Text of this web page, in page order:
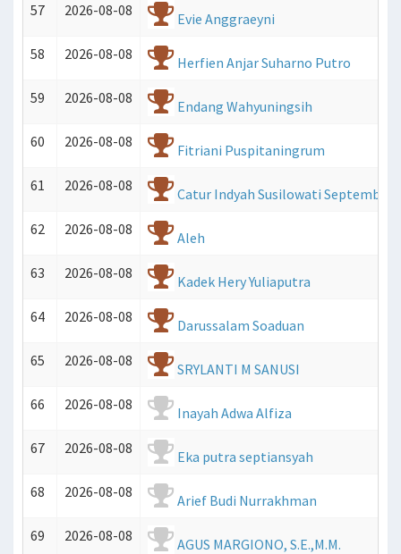
57
2026-08-08
Evie Anggraeyni
58
2026-08-08
Herfien Anjar Suharno Putro
59
2026-08-08
Endang Wahyuningsih
60
2026-08-08
Fitriani Puspitaningrum
61
2026-08-08
Catur Indyah Susilowati Septembrini
62
2026-08-08
Aleh
63
2026-08-08
Kadek Hery Yuliaputra
64
2026-08-08
Darussalam Soaduan
65
2026-08-08
SRYLANTI M SANUSI
66
2026-08-08
Inayah Adwa Alfiza
67
2026-08-08
Eka putra septiansyah
68
2026-08-08
Arief Budi Nurrakhman
69
2026-08-08
AGUS MARGIONO, S.E.,M.M.